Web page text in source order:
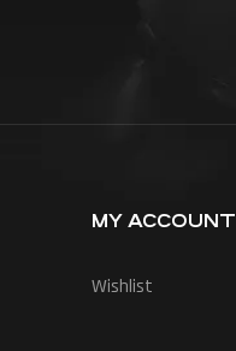
MY ACCOUNT
Wishlist